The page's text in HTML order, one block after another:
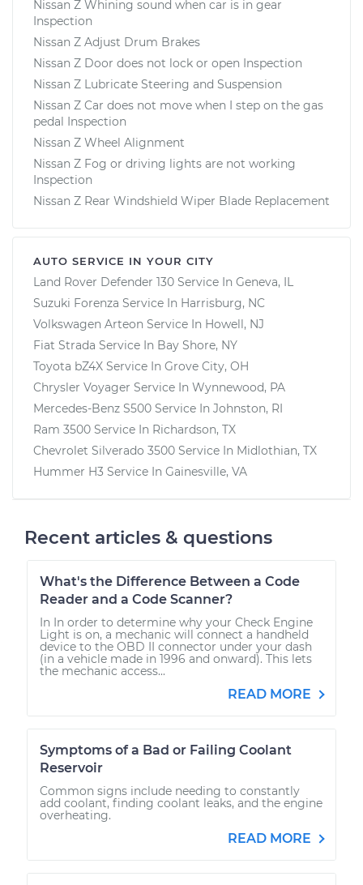
Nissan Z Whining sound when car is in gear
Inspection
Nissan Z Adjust Drum Brakes
Nissan Z Door does not lock or open Inspection
Nissan Z Lubricate Steering and Suspension
Nissan Z Car does not move when I step on the gas
pedal Inspection
Nissan Z Wheel Alignment
Nissan Z Fog or driving lights are not working
Inspection
Nissan Z Rear Windshield Wiper Blade Replacement
AUTO SERVICE IN YOUR CITY
Land Rover Defender 130 Service In Geneva, IL
Suzuki Forenza Service In Harrisburg, NC
Volkswagen Arteon Service In Howell, NJ
Fiat Strada Service In Bay Shore, NY
Toyota bZ4X Service In Grove City, OH
Chrysler Voyager Service In Wynnewood, PA
Mercedes-Benz S500 Service In Johnston, RI
Ram 3500 Service In Richardson, TX
Chevrolet Silverado 3500 Service In Midlothian, TX
Hummer H3 Service In Gainesville, VA
Recent articles & questions
What's the Difference Between a Code
Reader and a Code Scanner?
In In order to determine why your Check Engine
Light is on, a mechanic will connect a handheld
device to the OBD II connector under your dash
(in a vehicle made in 1996 and onward). This lets
the mechanic access...
READ MORE
Symptoms of a Bad or Failing Coolant
Reservoir
Common signs include needing to constantly
add coolant, finding coolant leaks, and the engine
overheating.
READ MORE